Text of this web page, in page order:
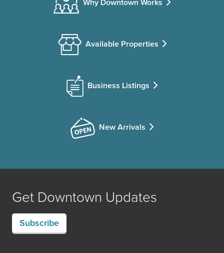
Available Properties
Business Listings
New Arrivals
Get Downtown Updates
Subscribe